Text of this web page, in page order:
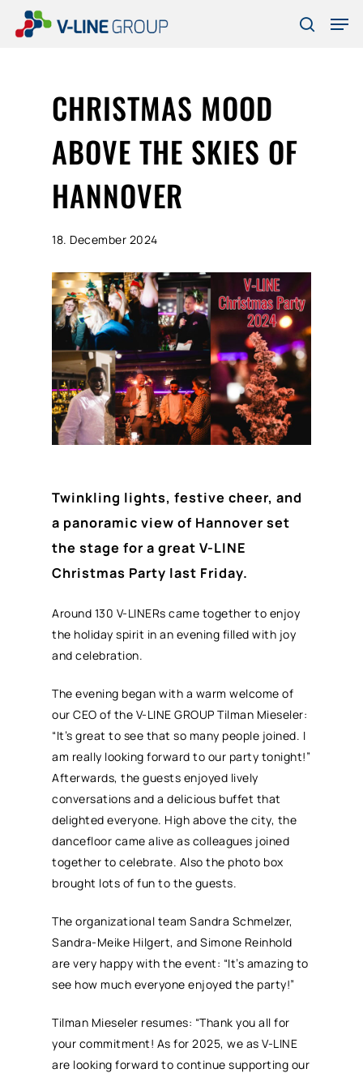
search
CHRISTMAS MOOD
ABOVE THE SKIES OF
HANNOVER
18. December 2024
Twinkling lights, festive cheer, and
a panoramic view of Hannover set
the stage for a great V-LINE
Christmas Party last Friday.
Around 130 V-LINERs came together to enjoy
the holiday spirit in an evening filled with joy
and celebration.
The evening began with a warm welcome of
our CEO of the V-LINE GROUP Tilman Mieseler:
“It’s great to see that so many people joined. I
am really looking forward to our party tonight!”
Afterwards, the guests enjoyed lively
conversations and a delicious buffet that
delighted everyone. High above the city, the
dancefloor came alive as colleagues joined
together to celebrate. Also the photo box
brought lots of fun to the guests.
The organizational team Sandra Schmelzer,
Sandra-Meike Hilgert, and Simone Reinhold
are very happy with the event: “It’s amazing to
see how much everyone enjoyed the party!”
Tilman Mieseler resumes: “Thank you all for
your commitment! As for 2025, we as V-LINE
are looking forward to continue supporting our